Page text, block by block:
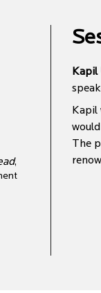
,
Kapil
Kapil
The